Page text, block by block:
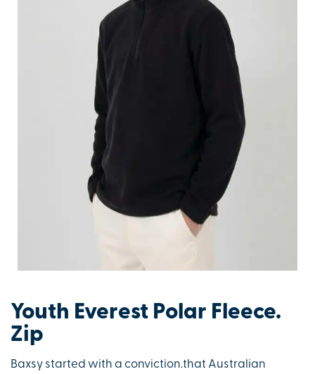
Youth Everest Polar Fleece.
Zip
Baxsy started with a conviction.that Australian